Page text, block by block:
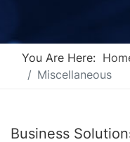
You Are Here:
Miscellaneous
Business